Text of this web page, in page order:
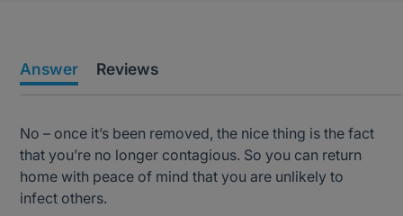
Answer Reviews
No – once it’s been removed, the nice thing is the fact
that you’re no longer contagious. So you can return
home with peace of mind that you are unlikely to
infect others.